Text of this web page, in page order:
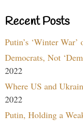
Recent Posts
Putin’s ‘Winter
Democrats, Not
2022
Where US and
2022
Putin, Holding a